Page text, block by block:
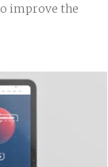
improve the